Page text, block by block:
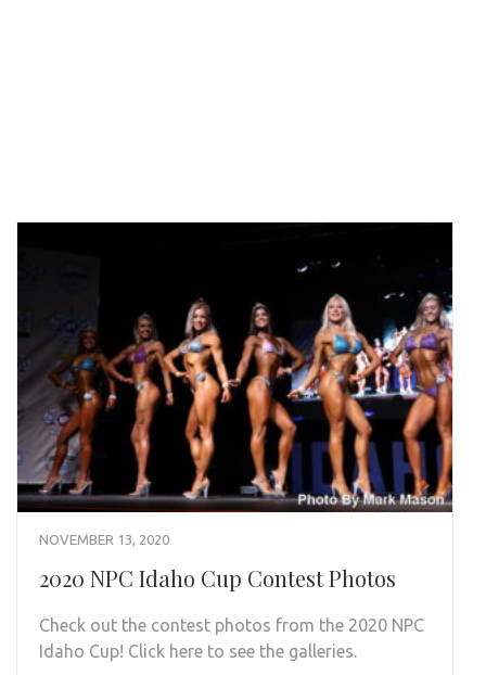
NOVEMBER 13, 2020
2020 NPC Idaho Cup Contest Photos
Check out the contest photos from the 2020 NPC
Idaho Cup! Click here to see the galleries.